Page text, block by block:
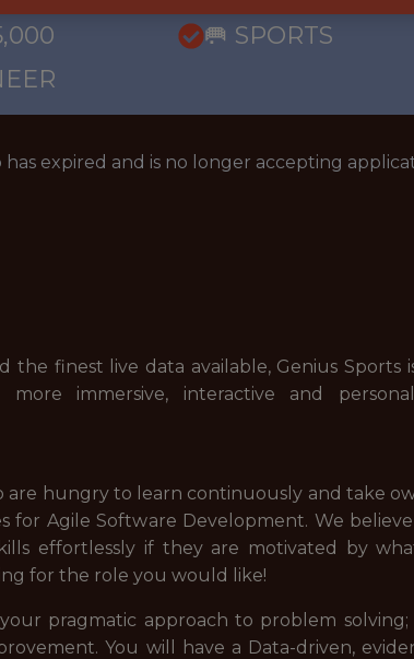
🥅 SPORTS
has expired and is no longer accepting
finest live data available, Genius Sports
immersive, interactive and
are hungry to learn continuously and take
for Agile Software Development. We
effortlessly if they are motivated by
for the role you would like!
pragmatic approach to problem
You will have a Data-driven,